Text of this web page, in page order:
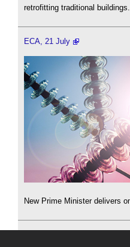
retrofitting traditional buildings.
ECA, 21 July
New Prime Minister delivers